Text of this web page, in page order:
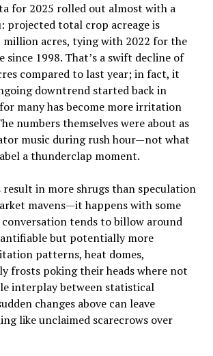
for 2025 rolled out almost with a
projected total crop acreage is
million acres, tying with 2022 for the
since 1998. That’s a swift decline of
compared to last year; in fact, it
downtrend started back in
many has become more irritation
numbers themselves were about as
music during rush hour—not what
a thunderclap moment.
in more shrugs than speculation
mavens—it happens with some
tends to billow around
but potentially more
patterns, heat domes,
frosts poking their heads where not
interplay between statistical
changes above can leave
like unclaimed scarecrows over